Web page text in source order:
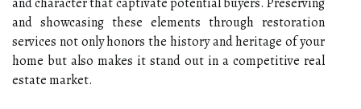
and showcasing these elements through restoration
services not only honors the history and heritage of your
home but also makes it stand out in a competitive real
estate market.